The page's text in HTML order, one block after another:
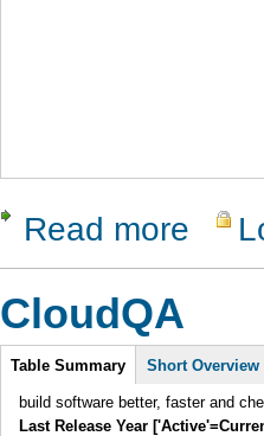
Read more about
CloudQA
Intro
Table Summary (active
tab)
Short Overview
build software better, faster and
Last Release Year